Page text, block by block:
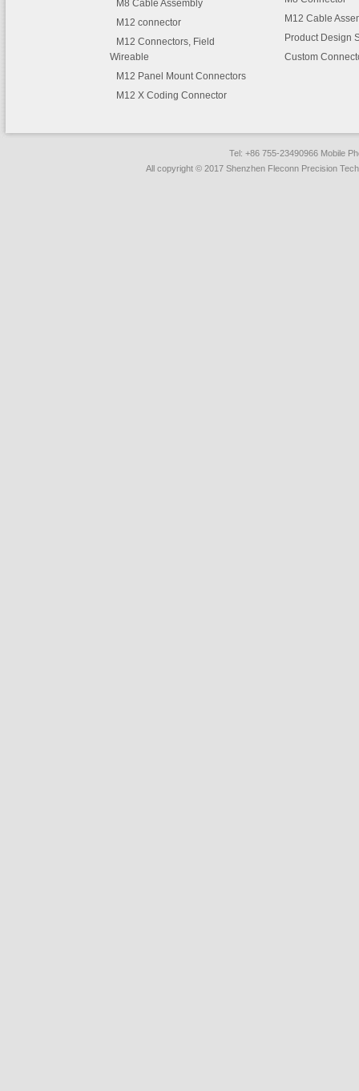
M8 Cable Assembly
M12 connector
M12 Connectors, Field
Wireable
M12 Panel Mount Connectors
M12 X Coding Connector
M12 Cable
Product Design
Custom
Tel: +86 755-23490966 Mobile
All copyright © 2017 Shenzhen Fleconn Precision